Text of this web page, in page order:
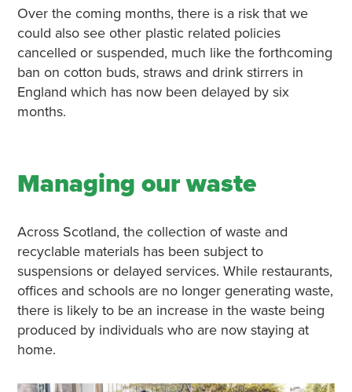
Over the coming months, there is a risk that we
could also see other plastic related policies
cancelled or suspended, much like the forthcoming
ban on cotton buds, straws and drink stirrers in
England which has now been delayed by six
months.
Managing our waste
Across Scotland, the collection of waste and
recyclable materials has been subject to
suspensions or delayed services. While restaurants,
offices and schools are no longer generating waste,
there is likely to be an increase in the waste being
produced by individuals who are now staying at
home.